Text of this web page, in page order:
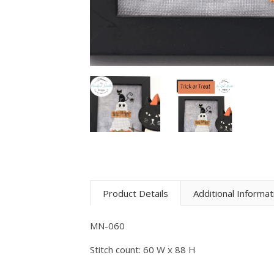
Product Details Additional
MN-060
Stitch count: 60 W x 88 H